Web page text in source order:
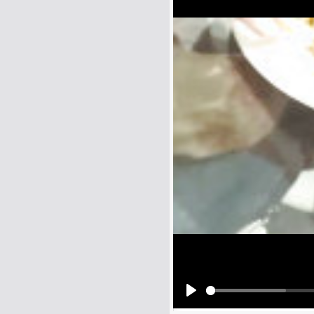
E-Mail address (optional):
Yes, I want to be informed